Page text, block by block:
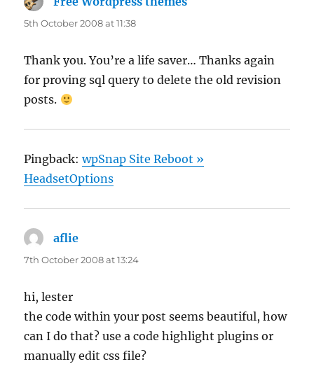
5th October 2008 at 11:38
Thank you. You’re a life saver… Thanks again
for proving sql query to delete the old revision
posts.
Pingback:wpSnap Site Reboot »
HeadsetOptions
aflie
7th October 2008 at 13:24
hi, lester
the code within your post seems beautiful, how
can I do that? use a code highlight plugins or
manually edit css file?